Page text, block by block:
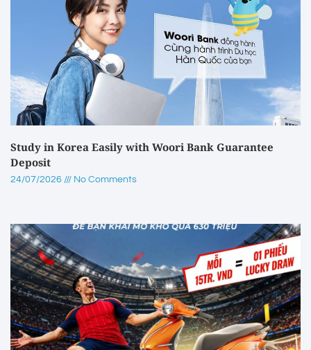
Study in Korea Easily with Woori Bank Guarantee
Deposit
24/07/2026 No Comments